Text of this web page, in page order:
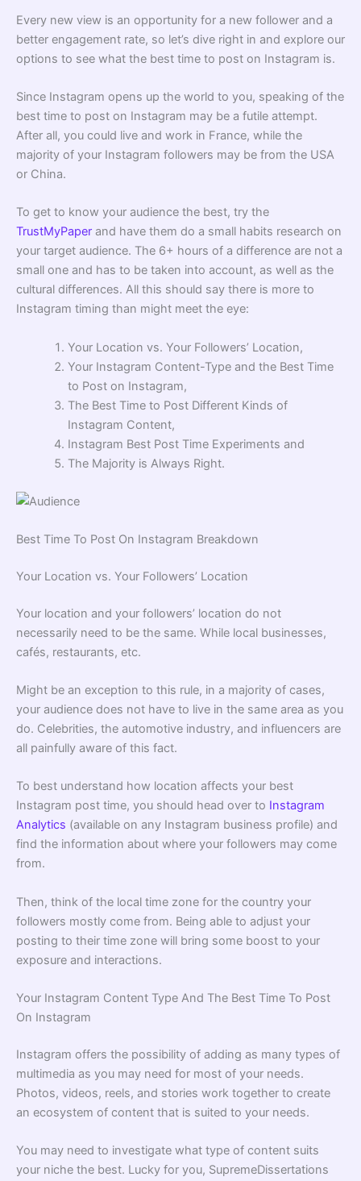
Every new view is an opportunity for a new follower and a
better engagement rate, so let’s dive right in and explore our
options to see what the best time to post on Instagram is.
Since Instagram opens up the world to you, speaking of the
best time to post on Instagram may be a futile attempt.
After all, you could live and work in France, while the
majority of your Instagram followers may be from the USA
or China.
To get to know your audience the best, try the
TrustMyPaper and have them do a small habits research on
your target audience. The 6+ hours of a difference are not a
small one and has to be taken into account, as well as the
cultural differences. All this should say there is more to
Instagram timing than might meet the eye:
Your Location vs. Your Followers’ Location,
Your Instagram Content-Type and the Best Time
to Post on Instagram,
The Best Time to Post Different Kinds of
Instagram Content,
Instagram Best Post Time Experiments and
The Majority is Always Right.
Best Time To Post On Instagram Breakdown
Your Location vs. Your Followers’ Location
Your location and your followers’ location do not
necessarily need to be the same. While local businesses,
cafés, restaurants, etc.
Might be an exception to this rule, in a majority of cases,
your audience does not have to live in the same area as you
do. Celebrities, the automotive industry, and influencers are
all painfully aware of this fact.
To best understand how location affects your best
Instagram post time, you should head over to Instagram
Analytics (available on any Instagram business profile) and
find the information about where your followers may come
from.
Then, think of the local time zone for the country your
followers mostly come from. Being able to adjust your
posting to their time zone will bring some boost to your
exposure and interactions.
Your Instagram Content Type And The Best Time To Post
On Instagram
Instagram offers the possibility of adding as many types of
multimedia as you may need for most of your needs.
Photos, videos, reels, and stories work together to create
an ecosystem of content that is suited to your needs.
You may need to investigate what type of content suits
your niche the best. Lucky for you, SupremeDissertations